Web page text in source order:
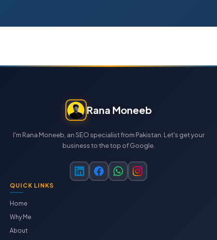
Rana Moneeb
I'm Rana Moneeb, an SEO specialist from Pakistan. Let's get your
business to the top of Google.
QUICK LINKS
Home
Why Me
About